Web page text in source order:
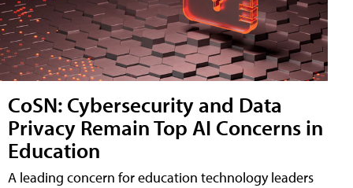
CoSN: Cybersecurity and Data
Privacy Remain Top AI Concerns in
Education
A leading concern for education technology leaders